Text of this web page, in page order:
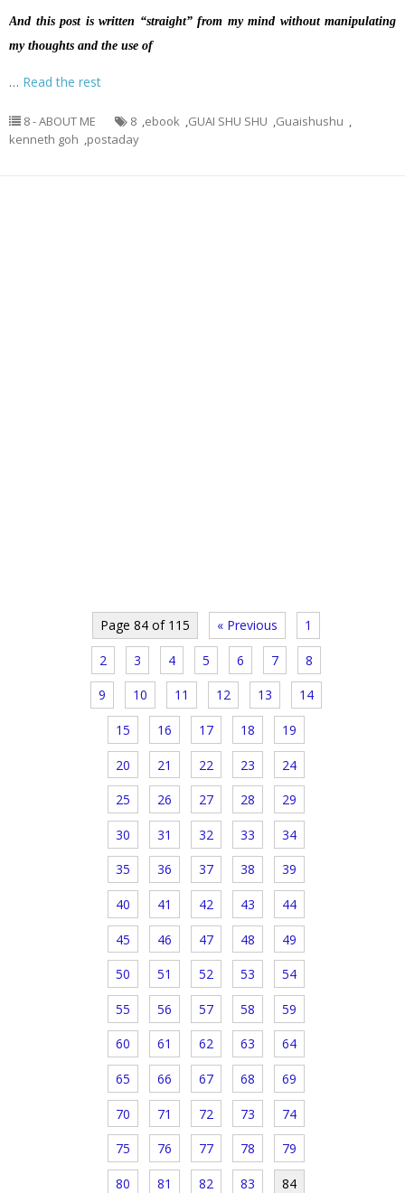
And this post is written “straight” from my mind without manipulating
my thoughts and the use of
… Read the rest
8 - ABOUT ME 8 ,ebook ,GUAI SHU SHU ,Guaishushu ,
kenneth goh ,postaday
Page 84 of 115 « Previous 1
2 3 4 5 6 7 8
9 10 11 12 13 14
15 16 17 18 19
20 21 22 23 24
25 26 27 28 29
30 31 32 33 34
35 36 37 38 39
40 41 42 43 44
45 46 47 48 49
50 51 52 53 54
55 56 57 58 59
60 61 62 63 64
65 66 67 68 69
70 71 72 73 74
75 76 77 78 79
80 81 82 83 84